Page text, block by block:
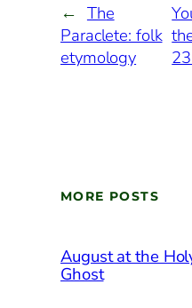
← The
Paraclete: folk
etymology
MORE POSTS
August at the
Ghost